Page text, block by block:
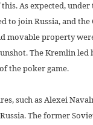
As expected,
to join Russia, and
movable property
The Kremlin led
the poker game.
such as Alexei
The former